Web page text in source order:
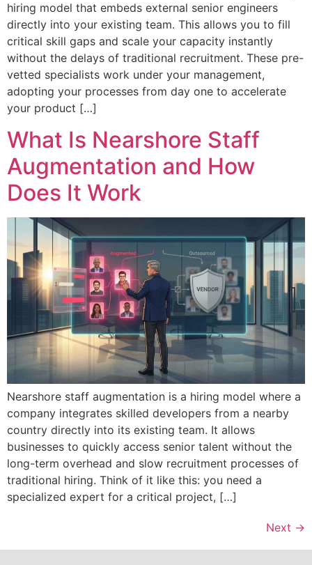
hiring model that embeds external senior engineers
directly into your existing team. This allows you to fill
critical skill gaps and scale your capacity instantly
without the delays of traditional recruitment. These pre-
vetted specialists work under your management,
adopting your processes from day one to accelerate
your product […]
What Is Nearshore Staff
Augmentation and How
Does It Work
Nearshore staff augmentation is a hiring model where a
company integrates skilled developers from a nearby
country directly into its existing team. It allows
businesses to quickly access senior talent without the
long-term overhead and slow recruitment processes of
traditional hiring. Think of it like this: you need a
specialized expert for a critical project, […]
Next →